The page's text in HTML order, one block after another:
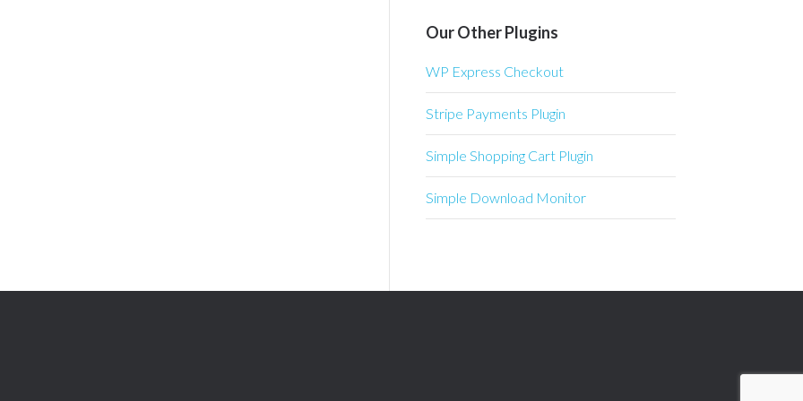
Our Other Plugins
WP Express Checkout
Stripe Payments Plugin
Simple Shopping Cart Plugin
Simple Download Monitor